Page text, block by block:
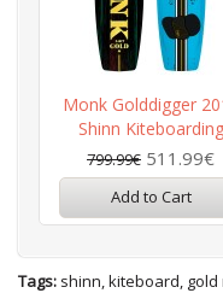
Monk Golddigger
Shinn Kiteboarding
799.99€ 511.99€
Add to Cart
Tags: shinn,kiteboard, gold